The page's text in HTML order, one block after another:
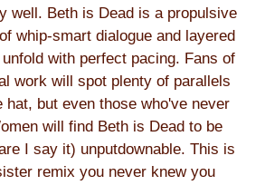
well. Beth is Dead is a propulsive
whip-smart dialogue and layered
with perfect pacing. Fans of
work will spot plenty of parallels
hat, but even those who've never
will find Beth is Dead to be
I say it) unputdownable. This is
remix you never knew you